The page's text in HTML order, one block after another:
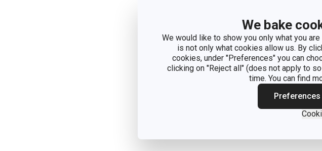
We bake
We would like to show you only what you
is not only what cookies allow us. By
cookies, under "Preferences" you can
clicking on "Reject all" (does not apply to
time. You can find
Preferences